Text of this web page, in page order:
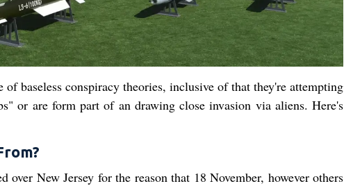
of baseless conspiracy theories, inclusive of that they're attempting
or are form part of an drawing close invasion via aliens. Here's
over New Jersey for the reason that 18 November, however others